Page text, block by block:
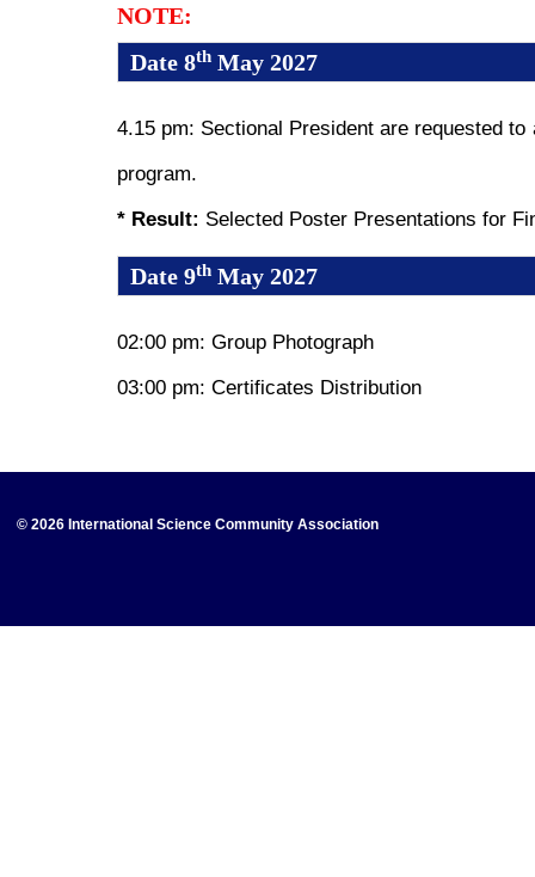
NOTE:
Date 8th May 2027
4.15 pm: Sectional President are requested
program.
* Result: Selected Poster Presentations for
Date 9th May 2027
02:00 pm: Group Photograph
03:00 pm: Certificates Distribution
© 2026 International Science Community Association